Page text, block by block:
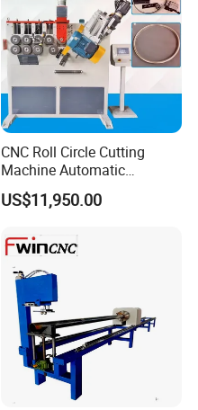
CNC Roll Circle Cutting
Machine Automatic
Stainless Steel Square
Round Rectangular Tube
Machine
US$11,950.00